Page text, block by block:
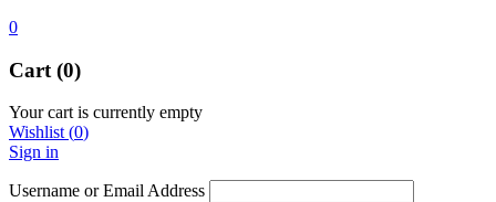
0
Cart (0)
Your cart is currently empty
Wishlist(0)
Sign in
Username or Email Address